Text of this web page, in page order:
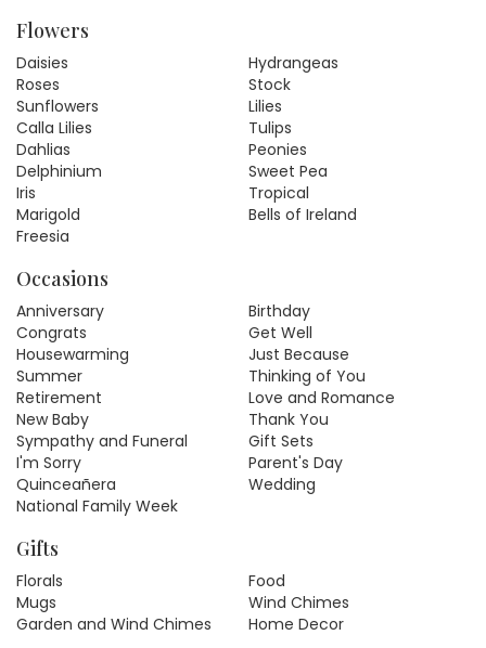
Flowers
Daisies
Hydrangeas
Roses
Stock
Sunflowers
Lilies
Calla Lilies
Tulips
Dahlias
Peonies
Delphinium
Sweet Pea
Iris
Tropical
Marigold
Bells of Ireland
Freesia
Occasions
Anniversary
Birthday
Congrats
Get Well
Housewarming
Just Because
Summer
Thinking of You
Retirement
Love and Romance
New Baby
Thank You
Sympathy and Funeral
Gift Sets
I'm Sorry
Parent's Day
Quinceañera
Wedding
National Family Week
Gifts
Florals
Food
Mugs
Wind Chimes
Garden and Wind Chimes
Home Decor